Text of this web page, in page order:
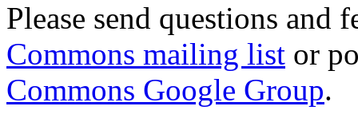
Please send questions and
Commons mailing list or
Commons Google Group.